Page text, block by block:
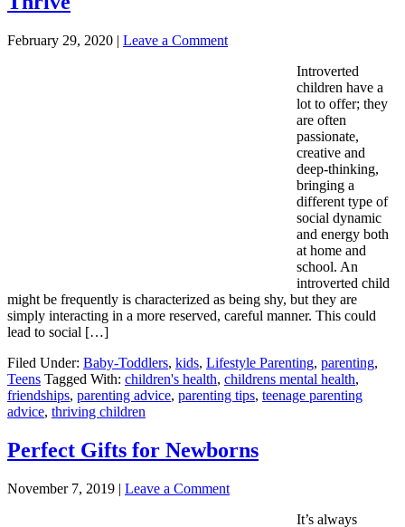
February 29, 2020 | Leave a Comment
Introverted
children have a
lot to offer; they
are often
passionate,
creative and
deep-thinking,
bringing a
different type of
social dynamic
and energy both
at home and
school. An
introverted child
might be frequently is characterized as being shy, but they are
simply interacting in a more reserved, careful manner. This could
lead to social […]
Filed Under: Baby-Toddlers, kids, Lifestyle Parenting, parenting,
Teens Tagged With: children's health, childrens mental health,
friendships, parenting advice, parenting tips, teenage parenting
advice, thriving children
Perfect Gifts for Newborns
November 7, 2019 | Leave a Comment
It’s always